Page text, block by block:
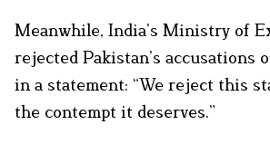
Meanwhile, India’s Ministry of
rejected Pakistan’s accusations
in a statement: “We reject this
the contempt it deserves.”